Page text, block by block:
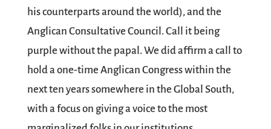
his counterparts around the world), and the
Anglican Consultative Council. Call it being
purple without the papal. We did affirm a call to
hold a one-time Anglican Congress within the
next ten years somewhere in the Global South,
with a focus on giving a voice to the most